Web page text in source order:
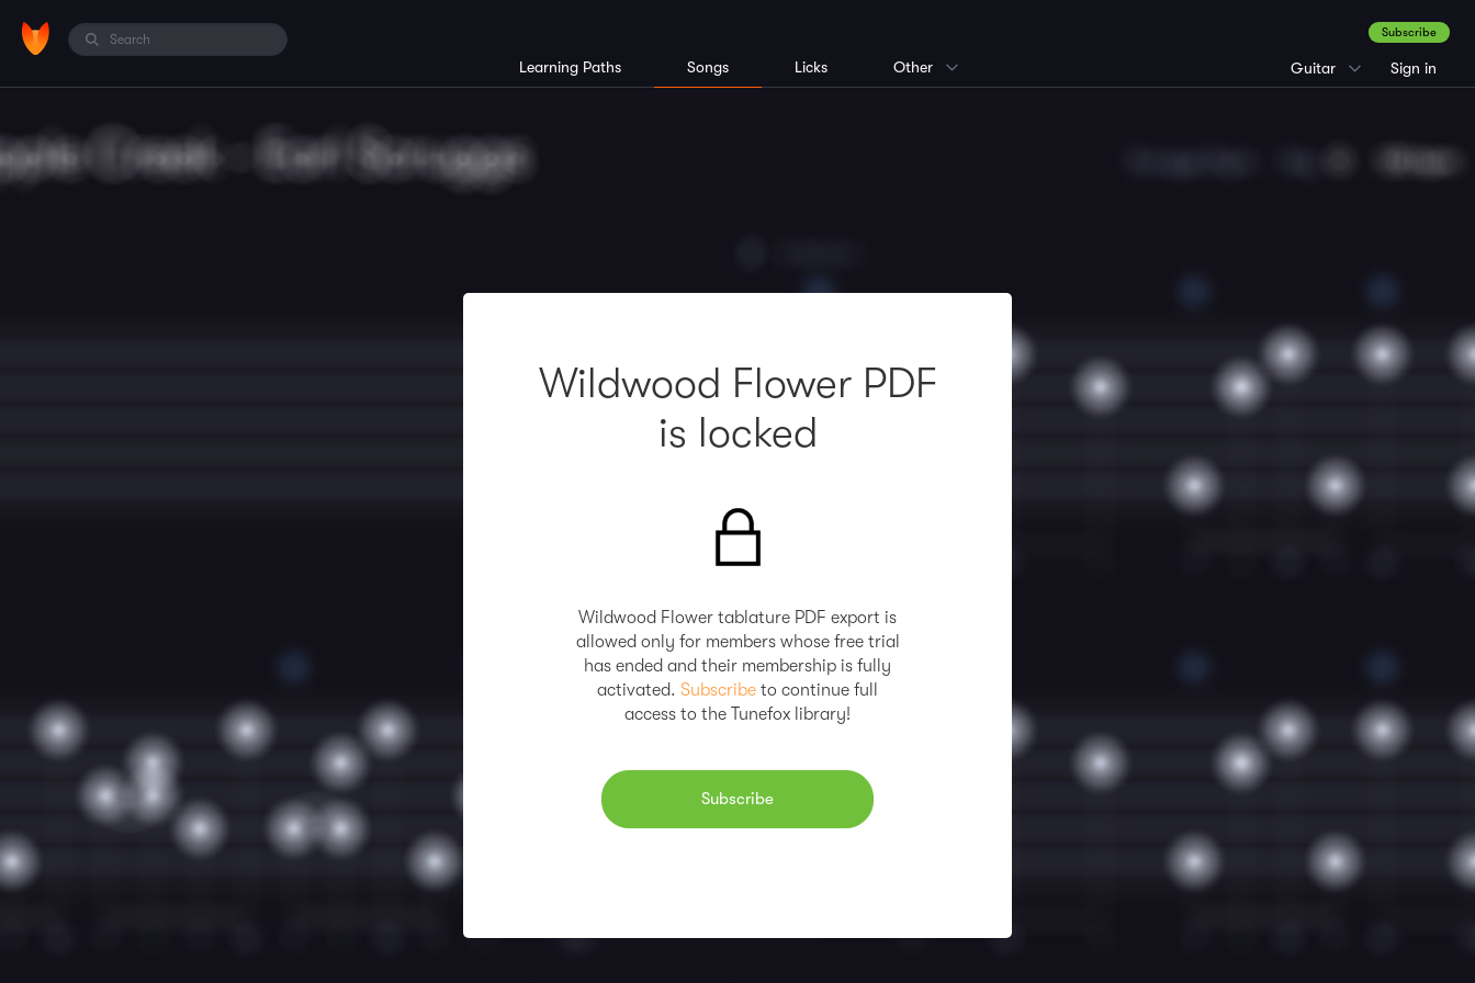
Guitar
Subscribe
Sign in
Learning Paths Songs Licks Other
Wildwood Flower PDF
is locked
Wildwood Flower tablature PDF export is
allowed only for members whose free trial
has ended and their membership is fully
activated. Subscribe to continue full
access to the Tunefox library!
Subscribe